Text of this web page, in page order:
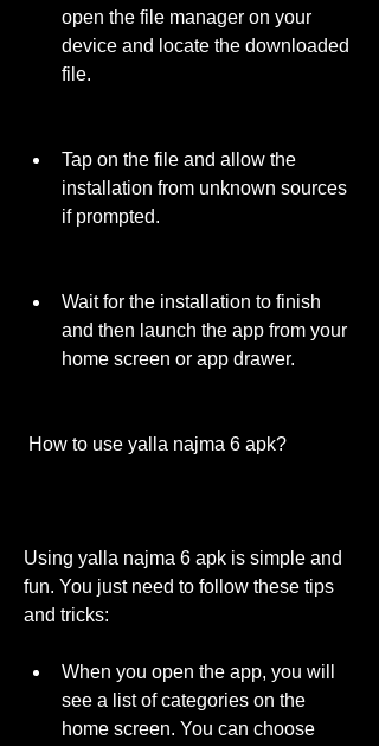
open the file manager on your
device and locate the downloaded
file.
Tap on the file and allow the
installation from unknown sources
if prompted.
Wait for the installation to finish
and then launch the app from your
home screen or app drawer.
How to use yalla najma 6 apk?
Using yalla najma 6 apk is simple and
fun. You just need to follow these tips
and tricks:
When you open the app, you will
see a list of categories on the
home screen. You can choose